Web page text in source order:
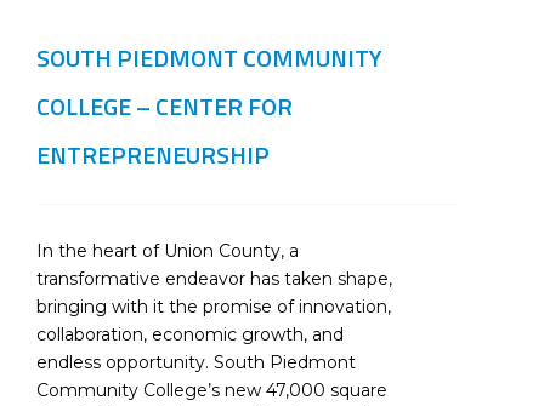
SOUTH PIEDMONT COMMUNITY
COLLEGE – CENTER FOR
ENTREPRENEURSHIP
In the heart of Union County, a
transformative endeavor has taken shape,
bringing with it the promise of innovation,
collaboration, economic growth, and
endless opportunity. South Piedmont
Community College’s new 47,000 square